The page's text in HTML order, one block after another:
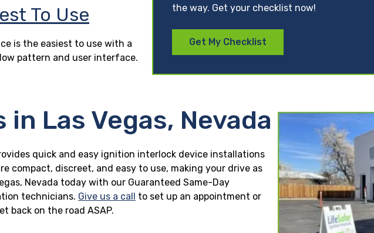
To Use
is the easiest to use with a
pattern and user interface.
the way. Get your checklist now!
Get My Checklist
Las Vegas, Nevada
quick and easy ignition interlock device installations
compact, discreet, and easy to use, making your drive as
Nevada today with our Guaranteed Same-Day
technicians. Give us a call to set up an appointment or
back on the road ASAP.